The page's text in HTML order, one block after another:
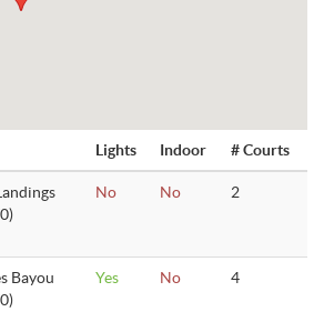
Lights Indoor # Courts
No No 2
Bayou
Yes No 4